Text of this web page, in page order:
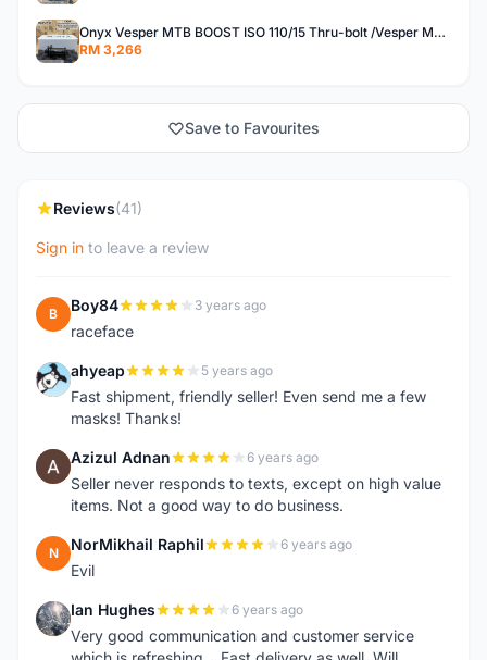
Onyx Vesper MTB BOOST ISO 110/15 Thru-bolt /Vesper MTB BOOST ISO MS 148/12 Thru-bolt (SET)
RM 3,266
Save to Favourites
Reviews(41)
Sign in to leave a review
B Boy84 3 years ago
raceface
A ahyeap 5 years ago
Fast shipment, friendly seller! Even send me a few
masks! Thanks!
A Azizul Adnan 6 years ago
Seller never responds to texts, except on high value
items. Not a good way to do business.
N NorMikhail Raphil 6 years ago
Evil
I Ian Hughes 6 years ago
Very good communication and customer service